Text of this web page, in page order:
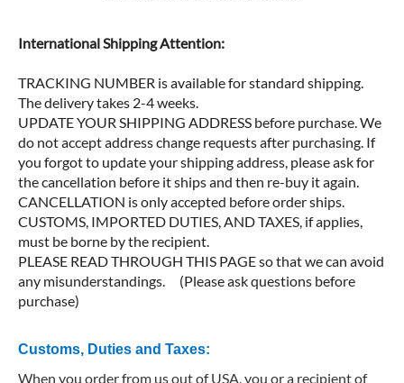
International Shipping Attention:
TRACKING NUMBER is available for standard shipping.
The delivery takes 2-4 weeks.
UPDATE YOUR SHIPPING ADDRESS before purchase. We
do not accept address change requests after purchasing. If
you forgot to update your shipping address, please ask for
the cancellation before it ships and then re-buy it again.
CANCELLATION is only accepted before order ships.
CUSTOMS, IMPORTED DUTIES, AND TAXES, if applies,
must be borne by the recipient.
PLEASE READ THROUGH THIS PAGE so that we can avoid
any misunderstandings. (Please ask questions before
purchase)
Customs, Duties and Taxes:
When you order from us out of USA, you or a recipient of